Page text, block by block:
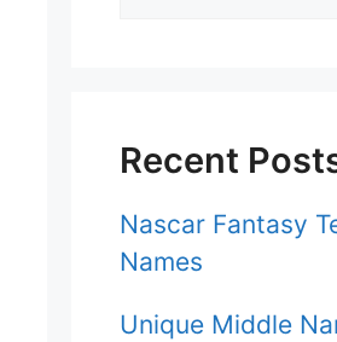
Recent
Nascar Fantasy
Names
Unique Middle